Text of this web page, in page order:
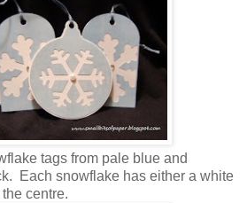
tags from pale blue and
Each snowflake has either a white
centre.